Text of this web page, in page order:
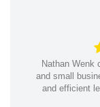
Nathan Wenk
and small
and efficient